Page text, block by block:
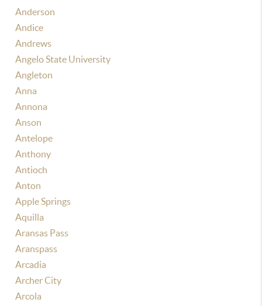
Anderson
Andice
Andrews
Angelo State University
Angleton
Anna
Annona
Anson
Antelope
Anthony
Antioch
Anton
Apple Springs
Aquilla
Aransas Pass
Aranspass
Arcadia
Archer City
Arcola